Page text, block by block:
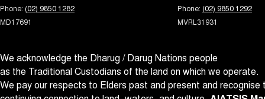
Brakes - Regenerative
Brakes - Regenerative (Adjustable)
Camera - Rear Vision
Camera - Side Vision
Rain
Phone: (02) 9850 1282
MD17691
Phone: (02) 9850 1292
MVRL31931
We acknowledge the Dharug / Darug Nations people
as the Traditional Custodians of the land on which we operate.
We pay our respects to Elders past and present and recognise